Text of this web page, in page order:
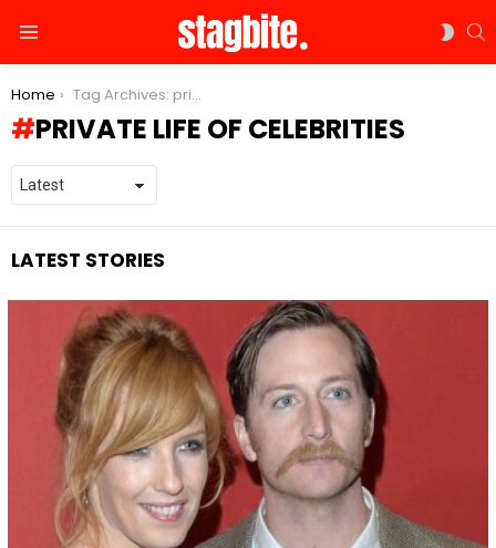
You are here:
Home Tag Archives: private life of celebrities
PRIVATE LIFE OF CELEBRITIES
LATEST STORIES